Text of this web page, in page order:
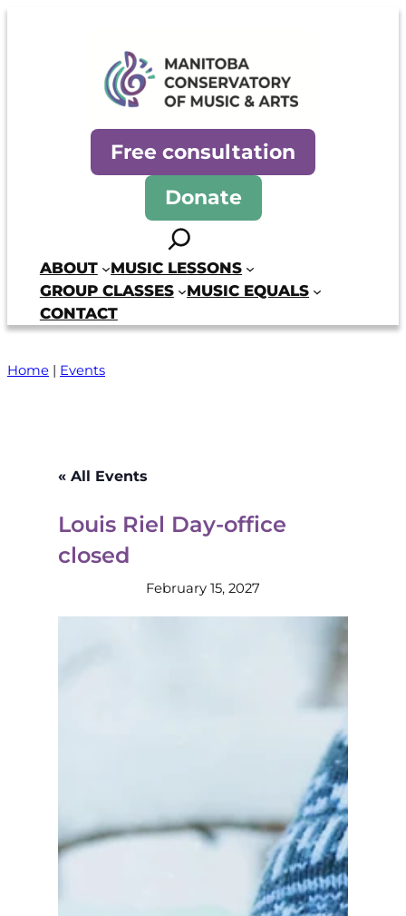
Manitoba Conservatory of
Free consultation
Donate
Search
ABOUT
MUSIC LESSONS
GROUP CLASSES
MUSIC EQUALS
CONTACT
Home | Events
« All Events
Louis Riel Day-office
closed
February 15, 2027